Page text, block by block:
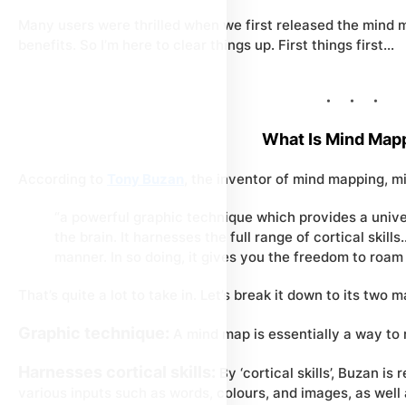
Many users were thrilled when we first released the mind
benefits. So I’m here to clear things up. First things first…
What Is Mind
, the inventor of mind mapping,
“a powerful graphic technique which provides a
the brain. It harnesses the full range of cortical
manner. In so doing, it gives you the freedom to
That’s quite a lot to take in. Let’s break it down to its two
A mind map is essentially a way
By ‘cortical skills’, Buzan
various inputs such as words, colours, and images, as